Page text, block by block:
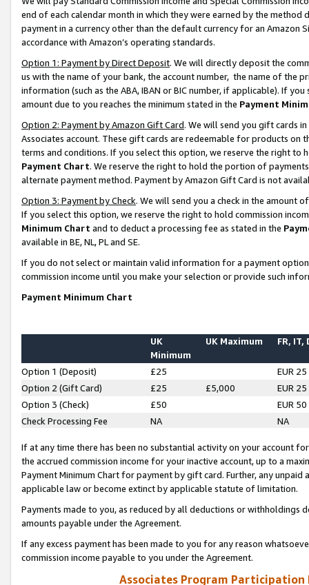
end of each calendar month in which they were earned by the
payment in a currency other than the default currency for an Amazon
accordance with Amazon’s operating standards.
Option 1: Payment by Direct Deposit. We will directly deposit the
us with the name of your bank, the account number, the name of the
information (such as the ABA, IBAN or BIC number, if applicable). If
amount due to you reaches the minimum stated in the Payment
Option 2: Payment by Amazon Gift Card. We will send you gift cards
Associates account. These gift cards are redeemable for products on
terms and conditions. If you select this option, we reserve the right to
Payment Chart. We reserve the right to hold the portion of
alternate payment method. Payment by Amazon Gift Card is not
Option 3: Payment by Check. We will send you a check in the amount
If you select this option, we reserve the right to hold commission
Minimum Chart and to deduct a processing fee as stated in the
available in BE, NL, PL and SE.
If you do not select or maintain valid information for a payment
commission income until you make your selection or provide such
Payment Minimum Chart
UK
Minimum
UK Maximum FR, IT,
Option 1 (Deposit) £25
EUR 25
Option 2 (Gift Card)
£25 £5,000
EUR 25
Option 3 (Check)
£50
EUR 50
Check Processing Fee
NA NA
If at any time there has been no substantial activity on your account
the accrued commission income for your inactive account, up to a
Payment Minimum Chart for payment by gift card. Further, any
applicable law or become extinct by applicable statute of limitation.
Payments made to you, as reduced by all deductions or
amounts payable under the Agreement.
If any excess payment has been made to you for any reason
commission income payable to you under the Agreement.
Associates Program Participation